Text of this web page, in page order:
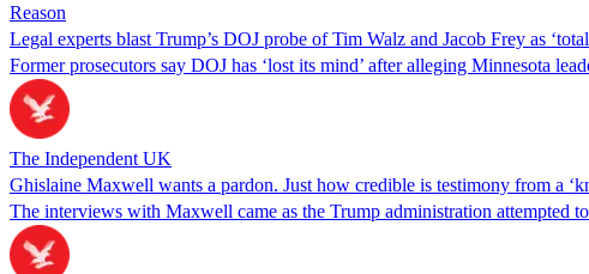
Reason
Legal experts blast Trump’s DOJ probe of Tim Walz and Jacob Frey as
Former prosecutors say DOJ has ‘lost its mind’ after alleging Minnesota
The Independent UK
Ghislaine Maxwell wants a pardon. Just how credible is testimony from a
The interviews with Maxwell came as the Trump administration attempted